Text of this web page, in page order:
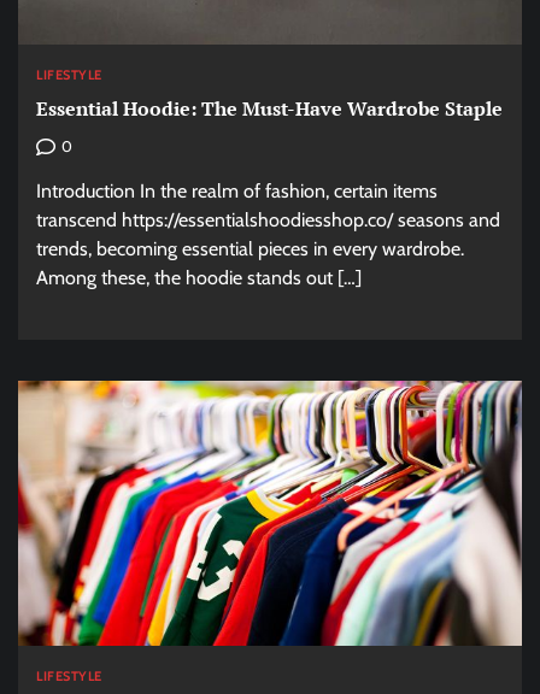
LIFESTYLE
Essential Hoodie: The Must-Have Wardrobe Staple
0
Introduction In the realm of fashion, certain items
transcend https://essentialshoodiesshop.co/ seasons and
trends, becoming essential pieces in every wardrobe.
Among these, the hoodie stands out […]
LIFESTYLE